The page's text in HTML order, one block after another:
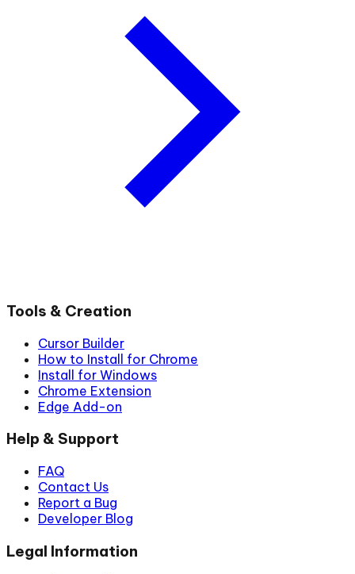
Tools & Creation
Cursor Builder
How to Install for Chrome
Install for Windows
Chrome Extension
Edge Add-on
Help & Support
FAQ
Contact Us
Report a Bug
Developer Blog
Legal Information